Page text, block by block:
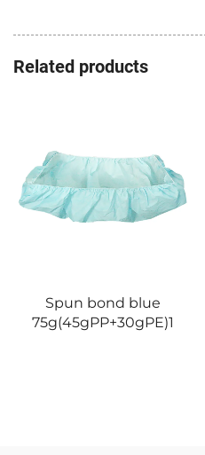
Related products
Spun bond blue
75g(45gPP+30gPE)1